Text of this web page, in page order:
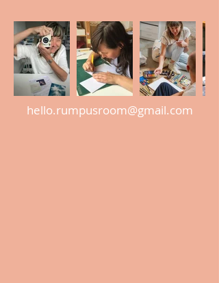
hello.rumpusroom@gmail.com